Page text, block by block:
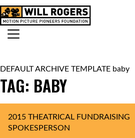
Skip to content
MAIN NAVIGATION
Search for:
DEFAULT ARCHIVE TEMPLATE baby
TAG: BABY
2015 THEATRICAL FUNDRAISING
SPOKESPERSON